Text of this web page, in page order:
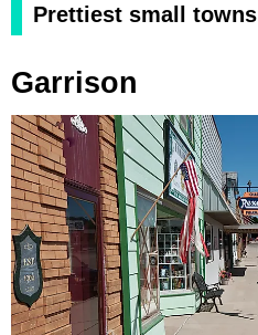
Prettiest small
Garrison